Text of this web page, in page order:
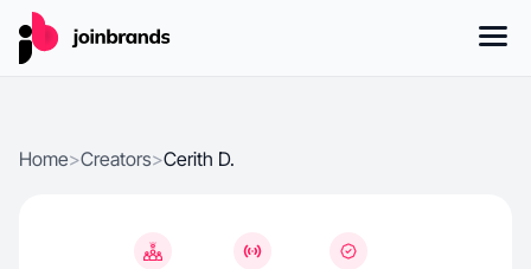
Home>Creators>Cerith D.